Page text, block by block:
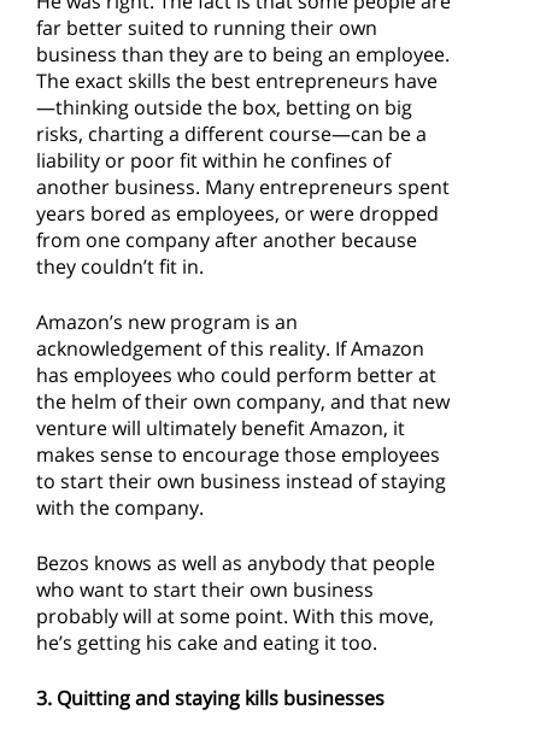
far better suited to running their own
business than they are to being an employee.
The exact skills the best entrepreneurs have
—thinking outside the box, betting on big
risks, charting a different course—can be a
liability or poor fit within he confines of
another business. Many entrepreneurs spent
years bored as employees, or were dropped
from one company after another because
they couldn’t fit in.
Amazon’s new program is an
acknowledgement of this reality. If Amazon
has employees who could perform better at
the helm of their own company, and that new
venture will ultimately benefit Amazon, it
makes sense to encourage those employees
to start their own business instead of staying
with the company.
Bezos knows as well as anybody that people
who want to start their own business
probably will at some point. With this move,
he’s getting his cake and eating it too.
3. Quitting and staying kills businesses